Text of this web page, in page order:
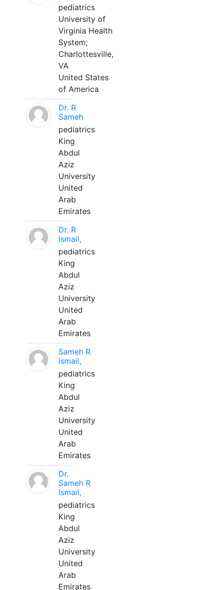
pediatrics
University of
Virginia Health
System;
Charlottesville,
VA
United States
of America
Dr. R
Sameh
pediatrics
King
Abdul
Aziz
University
United
Arab
Emirates
Dr. R
Ismail,
pediatrics
King
Abdul
Aziz
University
United
Arab
Emirates
Sameh R
Ismail,
pediatrics
King
Abdul
Aziz
University
United
Arab
Emirates
Dr.
Sameh R
Ismail,
pediatrics
King
Abdul
Aziz
University
United
Arab
Emirates